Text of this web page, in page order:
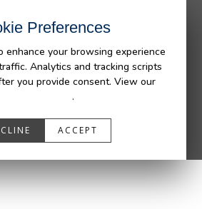
Preferences
enhance your browsing experience
Analytics and tracking scripts
you provide consent. View our
.
ACCEPT